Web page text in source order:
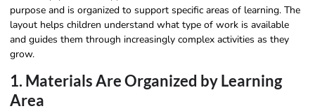
purpose and is organized to support specific areas of learning. The
layout helps children understand what type of work is available
and guides them through increasingly complex activities as they
grow.
1. Materials Are Organized by Learning
Area